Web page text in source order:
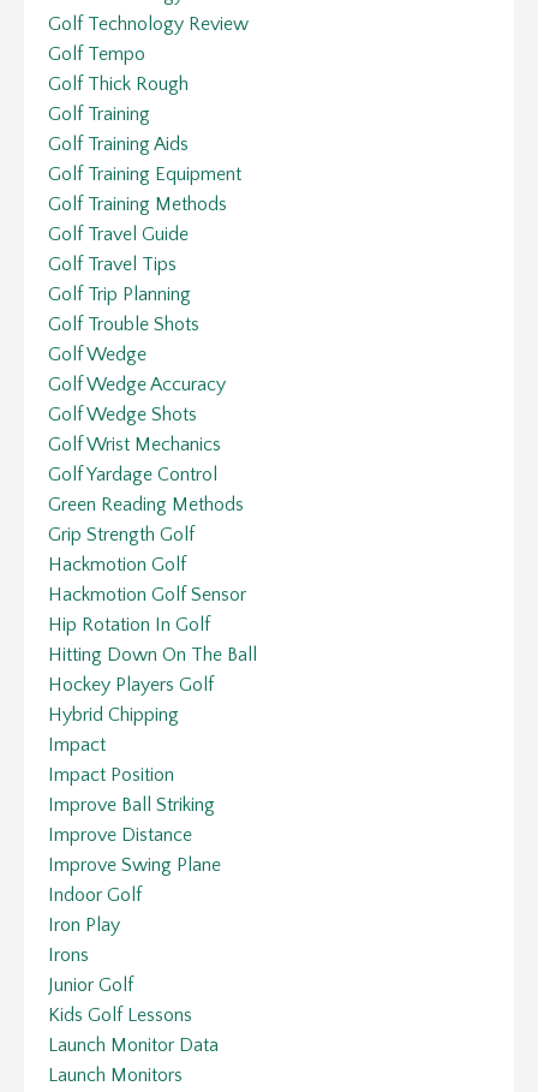
Golf Technology Review
Golf Tempo
Golf Thick Rough
Golf Training
Golf Training Aids
Golf Training Equipment
Golf Training Methods
Golf Travel Guide
Golf Travel Tips
Golf Trip Planning
Golf Trouble Shots
Golf Wedge
Golf Wedge Accuracy
Golf Wedge Shots
Golf Wrist Mechanics
Golf Yardage Control
Green Reading Methods
Grip Strength Golf
Hackmotion Golf
Hackmotion Golf Sensor
Hip Rotation In Golf
Hitting Down On The Ball
Hockey Players Golf
Hybrid Chipping
Impact
Impact Position
Improve Ball Striking
Improve Distance
Improve Swing Plane
Indoor Golf
Iron Play
Irons
Junior Golf
Kids Golf Lessons
Launch Monitor Data
Launch Monitors